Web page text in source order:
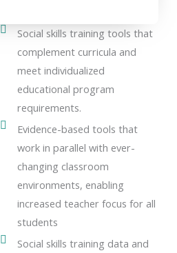
Social skills training tools that
complement curricula and
meet individualized
educational program
requirements.
Evidence-based tools that
work in parallel with ever-
changing classroom
environments, enabling
increased teacher focus for all
students
Social skills training data and